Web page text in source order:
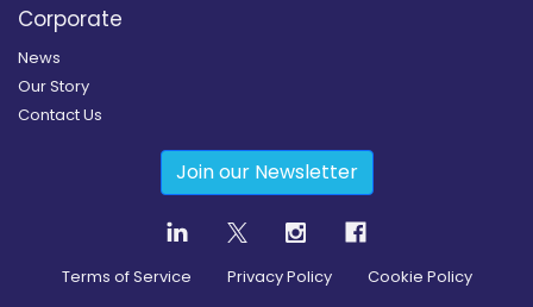
Corporate
News
Our Story
Contact Us
Join our Newsletter
Terms of Service Privacy Policy Cookie Policy